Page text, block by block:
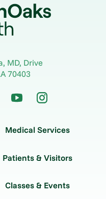
MD, Drive
70403
Medical Services
Patients & Visitors
Classes & Events